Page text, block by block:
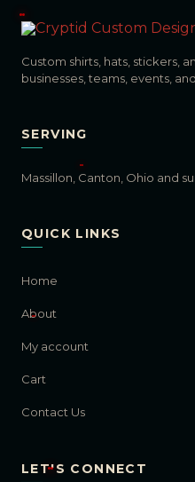
Custom shirts, hats, stickers,
businesses, teams, events,
SERVING
Massillon, Canton, Ohio and
QUICK LINKS
Home
About
My account
Cart
Contact Us
LET'S CONNECT